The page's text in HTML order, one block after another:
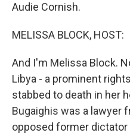
Audie Cornish.
MELISSA BLOCK, HOST:
And I'm Melissa Block.
Libya - a prominent
stabbed to death in her
Bugaighis was a lawyer
opposed former dictator